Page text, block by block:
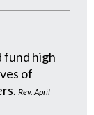
fund high
of
Rev. April